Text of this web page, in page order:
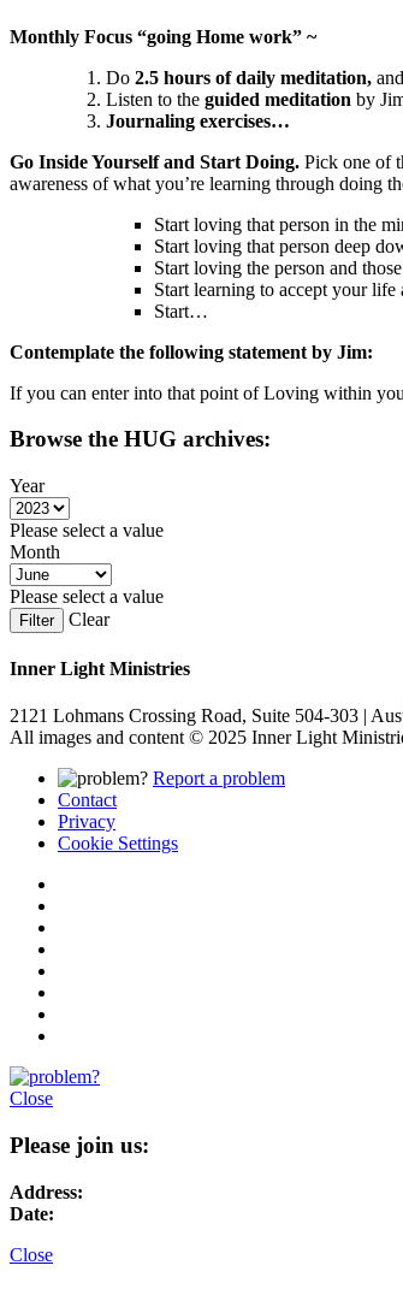
Monthly Focus “going Home work” ~
Do 2.5 hours of daily meditation,
Listen to the guided meditation by
Journaling exercises…
Go Inside Yourself and Start Doing. Pick one of
awareness of what you’re learning through doing
Start loving that person in the
Start loving that person deep
Start loving the person and
Start learning to accept your life
Start…
Contemplate the following statement by Jim:
If you can enter into that point of Loving within
Browse the HUG archives:
Year
Please select a value
Month
Please select a value
Filter Clear
Inner Light Ministries
2121 Lohmans Crossing Road, Suite 504-303 |
All images and content © 2025 Inner Light
Report a problem
Contact
Privacy
Cookie Settings
Close
Please join us:
Address:
Date:
Close